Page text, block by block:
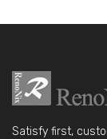
Satisfy first,